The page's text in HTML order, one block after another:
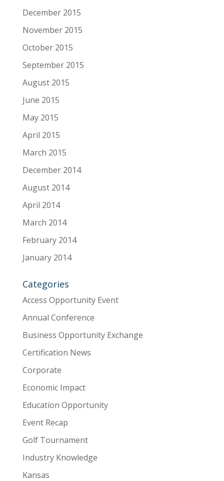
December 2015
November 2015
October 2015
September 2015
August 2015
June 2015
May 2015
April 2015
March 2015
December 2014
August 2014
April 2014
March 2014
February 2014
January 2014
Categories
Access Opportunity Event
Annual Conference
Business Opportunity Exchange
Certification News
Corporate
Economic Impact
Education Opportunity
Event Recap
Golf Tournament
Industry Knowledge
Kansas